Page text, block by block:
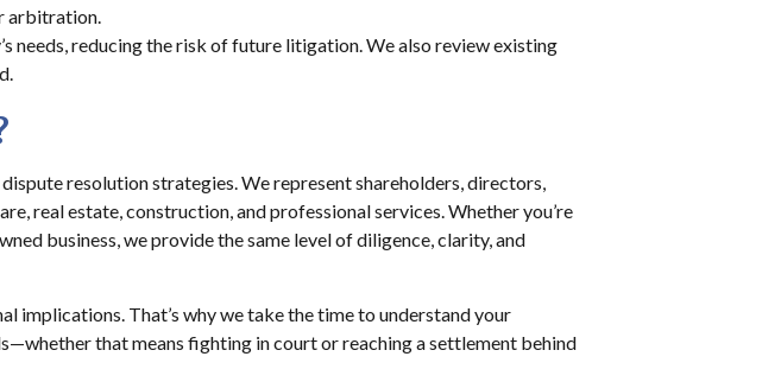
arbitration.
reducing the risk of future litigation. We also review existing
resolution strategies. We represent shareholders, directors,
real estate, construction, and professional services. Whether you’re
business, we provide the same level of diligence, clarity, and
implications. That’s why we take the time to understand your
that means fighting in court or reaching a settlement behind